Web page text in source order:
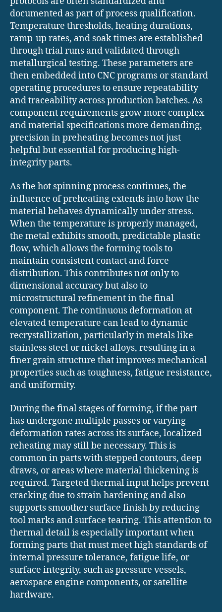
documented as part of process qualification.
Temperature thresholds, heating durations,
ramp-up rates, and soak times are established
through trial runs and validated through
metallurgical testing. These parameters are
then embedded into CNC programs or standard
operating procedures to ensure repeatability
and traceability across production batches. As
component requirements grow more complex
and material specifications more demanding,
precision in preheating becomes not just
helpful but essential for producing high-
integrity parts.
As the hot spinning process continues, the
influence of preheating extends into how the
material behaves dynamically under stress.
When the temperature is properly managed,
the metal exhibits smooth, predictable plastic
flow, which allows the forming tools to
maintain consistent contact and force
distribution. This contributes not only to
dimensional accuracy but also to
microstructural refinement in the final
component. The continuous deformation at
elevated temperature can lead to dynamic
recrystallization, particularly in metals like
stainless steel or nickel alloys, resulting in a
finer grain structure that improves mechanical
properties such as toughness, fatigue resistance,
and uniformity.
During the final stages of forming, if the part
has undergone multiple passes or varying
deformation rates across its surface, localized
reheating may still be necessary. This is
common in parts with stepped contours, deep
draws, or areas where material thickening is
required. Targeted thermal input helps prevent
cracking due to strain hardening and also
supports smoother surface finish by reducing
tool marks and surface tearing. This attention to
thermal detail is especially important when
forming parts that must meet high standards of
internal pressure tolerance, fatigue life, or
surface integrity, such as pressure vessels,
aerospace engine components, or satellite
hardware.